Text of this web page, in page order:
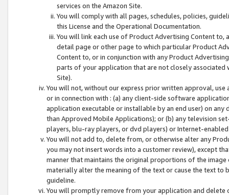
services on the Amazon Site.
You will comply with all pages, schedules, policies,
this License and the Operational Documentation.
You will link each use of Product Advertising Content
detail page or other page to which particular Product
Content to, or in conjunction with any Product
parts of your application that are not closely associated
Site).
You will not, without our express prior written approval,
or in connection with : (a) any client-side software
application executable or installable by an end user) on
than Approved Mobile Applications); or (b) any television
players, blu-ray players, or dvd players) or Internet-enabled
You will not add to, delete from, or otherwise alter any
you may not insert words into a customer review), except
manner that maintains the original proportions of the
materially alter the meaning of the text or cause the text
guideline.
You will promptly remove from your application and